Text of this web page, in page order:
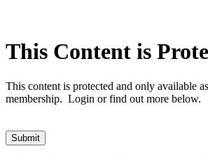
This Content is
This content is protected and only available
membership. Login or find out more below.